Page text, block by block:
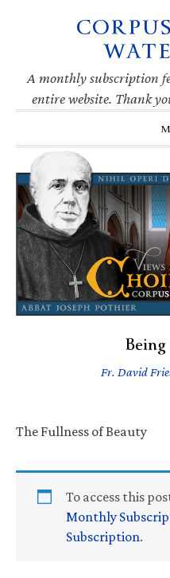
navigation
A monthly subscription
entire website. Thank
Fr. David
The Fullness of Beauty
To access this
Monthly
Subscription.